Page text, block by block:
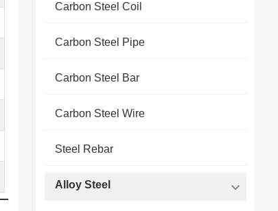
Carbon Steel Coil
Carbon Steel Pipe
Carbon Steel Bar
Carbon Steel Wire
Steel Rebar
Alloy Steel